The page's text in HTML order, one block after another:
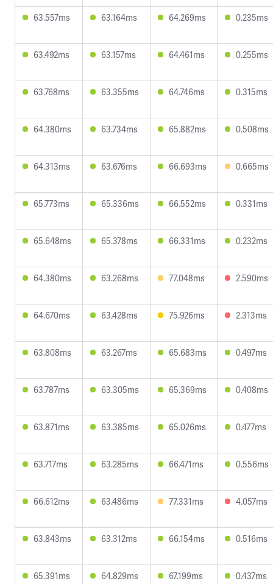
63.557ms 63.164ms 64.269ms 0.235ms
63.492ms 63.157ms 64.461ms 0.255ms
63.768ms 63.355ms 64.746ms 0.315ms
64.380ms 63.734ms 65.882ms 0.508ms
64.313ms 63.676ms 66.693ms 0.665ms
65.773ms 65.336ms 66.552ms 0.331ms
65.648ms 65.378ms 66.331ms 0.232ms
64.380ms 63.268ms 77.048ms 2.590ms
64.670ms 63.428ms 75.926ms 2.313ms
63.808ms 63.267ms 65.683ms 0.497ms
63.787ms 63.305ms 65.369ms 0.408ms
63.871ms 63.385ms 65.026ms 0.477ms
63.717ms 63.285ms 66.471ms 0.556ms
66.612ms 63.486ms 77.331ms 4.057ms
63.843ms 63.312ms 66.154ms 0.516ms
65.391ms 64.829ms 67.199ms 0.437ms